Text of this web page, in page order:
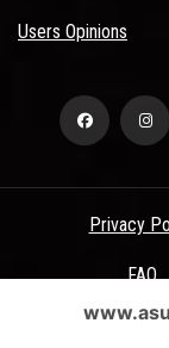
Users Opinions
Privacy
FAQ